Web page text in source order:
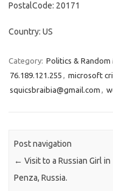
PostalCode: 20171
Country: US
Category: Politics & Random
76.189.121.255 , microsoft
squicsbraibia@gmail.com ,
Post navigation
← Visit to a Russian Girl in
Penza, Russia.